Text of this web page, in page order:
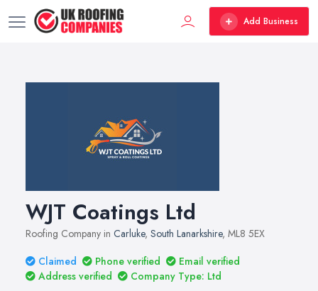
Add Business
WJT Coatings Ltd
Roofing Company in Carluke, South Lanarkshire, ML8 5EX
Claimed
Phone verified
Email verified
Address verified
Company Type: Ltd